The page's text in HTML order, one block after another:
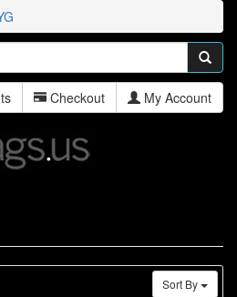
Checkout My Account
Sort By